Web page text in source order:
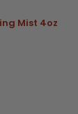
Mist 4oz